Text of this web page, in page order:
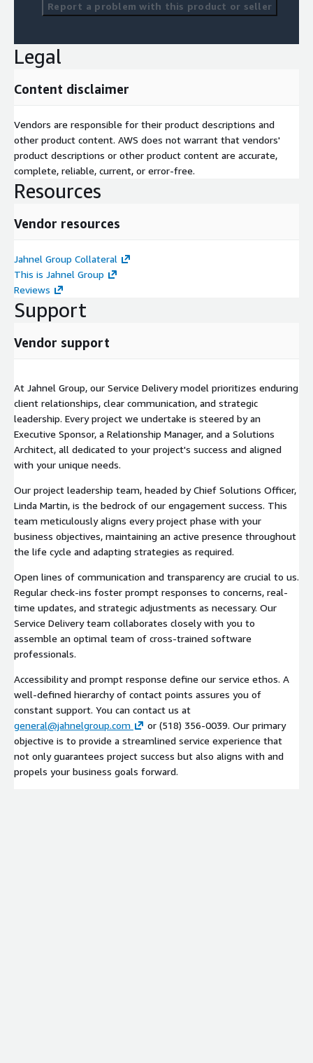
Report a problem with this product or seller
Legal
Content disclaimer
Vendors are responsible for their product descriptions and
other product content. AWS does not warrant that vendors'
product descriptions or other product content are accurate,
complete, reliable, current, or error-free.
Resources
Vendor resources
Jahnel Group Collateral
This is Jahnel Group
Reviews
Support
Vendor support
At Jahnel Group, our Service Delivery model prioritizes enduring
client relationships, clear communication, and strategic
leadership. Every project we undertake is steered by an
Executive Sponsor, a Relationship Manager, and a Solutions
Architect, all dedicated to your project's success and aligned
with your unique needs.
Our project leadership team, headed by Chief Solutions Officer,
Linda Martin, is the bedrock of our engagement success. This
team meticulously aligns every project phase with your
business objectives, maintaining an active presence throughout
the life cycle and adapting strategies as required.
Open lines of communication and transparency are crucial to us.
Regular check-ins foster prompt responses to concerns, real-
time updates, and strategic adjustments as necessary. Our
Service Delivery team collaborates closely with you to
assemble an optimal team of cross-trained software
professionals.
Accessibility and prompt response define our service ethos. A
well-defined hierarchy of contact points assures you of
constant support. You can contact us at
general@jahnelgroup.com
or (518) 356-0039. Our primary
objective is to provide a streamlined service experience that
not only guarantees project success but also aligns with and
propels your business goals forward.